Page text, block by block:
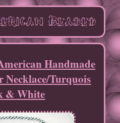
Handmade
Necklace/Turquois
& White